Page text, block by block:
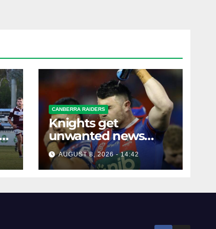
CANBERRA RAIDERS
Knights get
unwanted news
before key Raiders
clash
AUGUST 8, 2026 - 14:42